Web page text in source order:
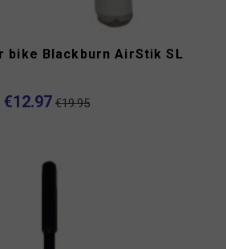
bike Blackburn AirStik SL
€12.97 €19.95